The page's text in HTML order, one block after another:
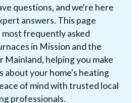
questions, and we're here
answers. This page
frequently asked
in Mission and the
Mainland, helping you make
about your home's heating
of mind with trusted local
professionals.